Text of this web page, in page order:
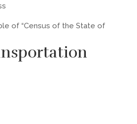
of “Census of the State of